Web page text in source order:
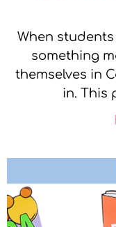
When
something
themselves in
in. This